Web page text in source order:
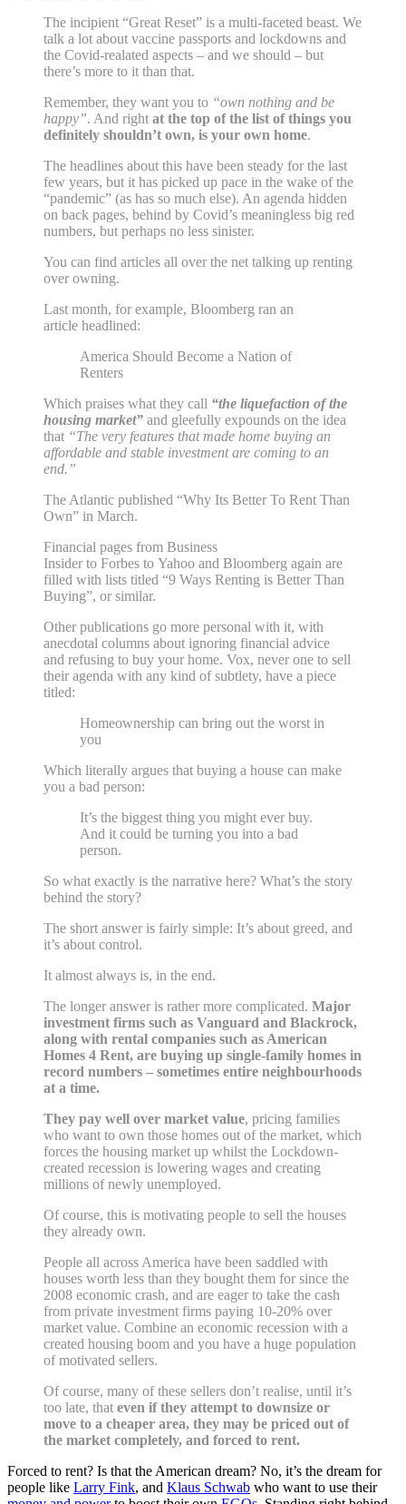
The incipient “Great Reset” is a multi-faceted beast. We
talk a lot about vaccine passports and lockdowns and
the Covid-realated aspects – and we should – but
there’s more to it than that.
Remember, they want you to “own nothing and be
happy”. And right at the top of the list of things you
definitely shouldn’t own, is your own home.
The headlines about this have been steady for the last
few years, but it has picked up pace in the wake of the
“pandemic” (as has so much else). An agenda hidden
on back pages, behind by Covid’s meaningless big red
numbers, but perhaps no less sinister.
You can find articles all over the net talking up renting
over owning.
Last month, for example, Bloomberg ran an
article headlined:
America Should Become a Nation of
Renters
Which praises what they call “the liquefaction of the
housing market” and gleefully expounds on the idea
that “The very features that made home buying an
affordable and stable investment are coming to an
end.”
The Atlantic published “Why Its Better To Rent Than
Own” in March.
Financial pages from Business
Insider to Forbes to Yahoo and Bloomberg again are
filled with lists titled “9 Ways Renting is Better Than
Buying”, or similar.
Other publications go more personal with it, with
anecdotal columns about ignoring financial advice
and refusing to buy your home. Vox, never one to sell
their agenda with any kind of subtlety, have a piece
titled:
Homeownership can bring out the worst in
you
Which literally argues that buying a house can make
you a bad person:
It’s the biggest thing you might ever buy.
And it could be turning you into a bad
person.
So what exactly is the narrative here? What’s the story
behind the story?
The short answer is fairly simple: It’s about greed, and
it’s about control.
It almost always is, in the end.
The longer answer is rather more complicated. Major
investment firms such as Vanguard and Blackrock,
along with rental companies such as American
Homes 4 Rent, are buying up single-family homes in
record numbers – sometimes entire neighbourhoods
at a time.
They pay well over market value, pricing families
who want to own those homes out of the market, which
forces the housing market up whilst the Lockdown-
created recession is lowering wages and creating
millions of newly unemployed.
Of course, this is motivating people to sell the houses
they already own.
People all across America have been saddled with
houses worth less than they bought them for since the
2008 economic crash, and are eager to take the cash
from private investment firms paying 10-20% over
market value. Combine an economic recession with a
created housing boom and you have a huge population
of motivated sellers.
Of course, many of these sellers don’t realise, until it’s
too late, that even if they attempt to downsize or
move to a cheaper area, they may be priced out of
the market completely, and forced to rent.
Forced to rent? Is that the American dream? No, it’s the dream for
people like Larry Fink, and Klaus Schwab who want to use their